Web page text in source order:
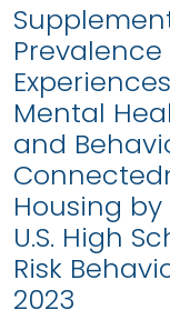
Mental
and
Housing
U.S. High
Risk
2023